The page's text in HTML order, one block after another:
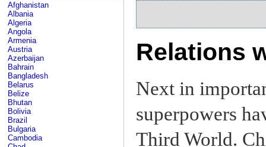
Afghanistan
Albania
Algeria
Angola
Armenia
Austria
Azerbaijan
Bahrain
Bangladesh
Belarus
Belize
Bhutan
Bolivia
Brazil
Bulgaria
Cambodia
Relations
Next in
superpowers
Third World.